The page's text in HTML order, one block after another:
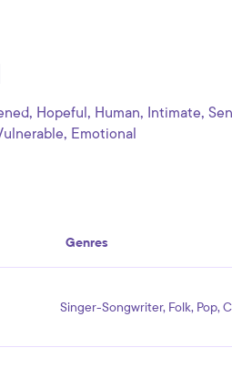
, Hopeful , Human, Intimate,
, Emotional
Genres